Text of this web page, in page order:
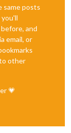
same posts
and
email, or
other
💗